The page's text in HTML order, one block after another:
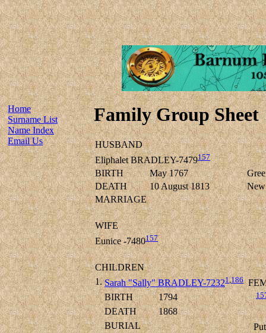
Home
Surname List
Name Index
Email Us
Family Group Sheet
HUSBAND
Eliphalet BRADLEY-7479157
BIRTH May 1767
DEATH
10 August 1813
MARRIAGE
WIFE
Eunice -7480157
CHILDREN
1. Sarah "Sally" BRADLEY-72321,186
BIRTH
1794
DEATH
1868
BURIAL